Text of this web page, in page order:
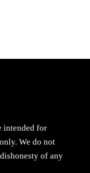
intended for
We do not
of any